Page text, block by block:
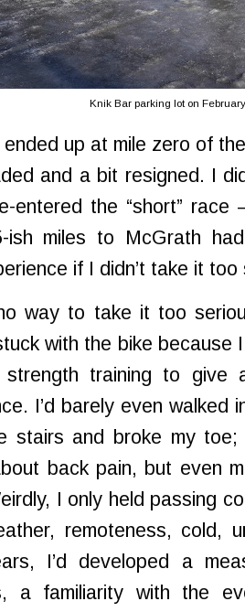
Knik Bar parking lot on
up at mile zero of
and a bit resigned. I
entered the “short”
ish miles to McGrath
if I didn’t take it
way to take it too
with the bike because
strength training to give
I’d barely even
stairs and broke my
back pain, but even
I only held passing
remoteness, cold,
I’d developed a
a familiarity with the